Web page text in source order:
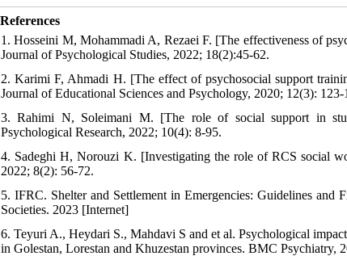
References
1. Hosseini M, Mohammadi A, Rezaei F. [The effectiveness of
Journal of Psychological Studies, 2022; 18(2):45-62.
2. Karimi F, Ahmadi H. [The effect of psychosocial support
Journal of Educational Sciences and Psychology, 2020; 12(3): 123-
3. Rahimi N, Soleimani M. [The role of social support in
Psychological Research, 2022; 10(4): 8-95.
4. Sadeghi H, Norouzi K. [Investigating the role of RCS social
2022; 8(2): 56-72.
5. IFRC. Shelter and Settlement in Emergencies: Guidelines and
Societies. 2023 [Internet]
6. Teyuri A., Heydari S., Mahdavi S and et al. Psychological
in Golestan, Lorestan and Khuzestan provinces. BMC Psychiatry,